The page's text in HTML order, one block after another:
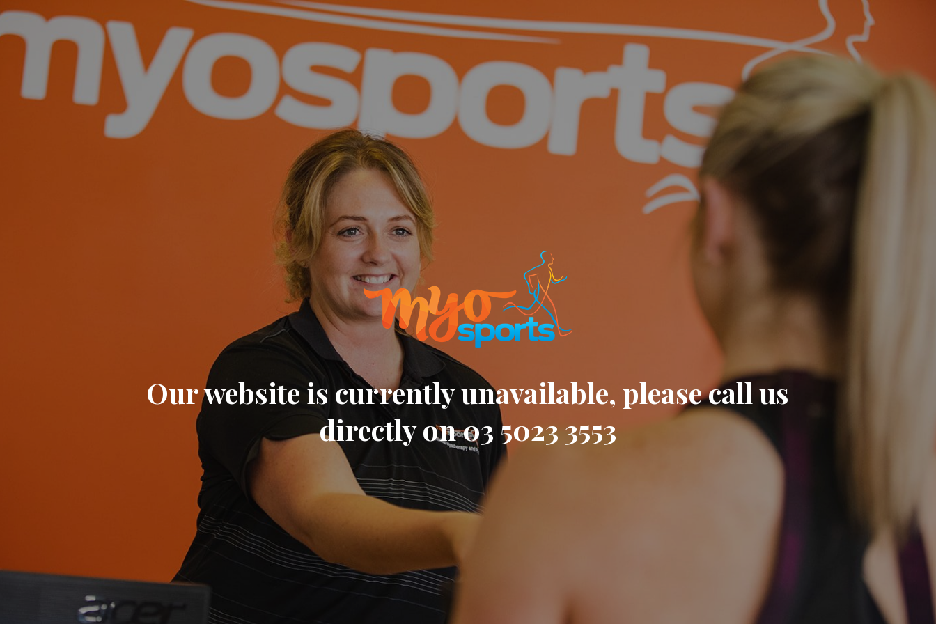
Our website is currently unavailable, please call us
directly on 03 5023 3553